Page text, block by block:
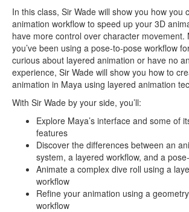
In this class, Sir Wade will show you how you
animation workflow to speed up your 3D
have more control over character movement.
you’ve been using a pose-to-pose workflow
curious about layered animation or have no
experience, Sir Wade will show you how to
animation in Maya using layered animation
With Sir Wade by your side, you’ll:
Explore Maya’s interface and some of
features
Discover the differences between an
system, a layered workflow, and a
Animate a complex dive roll using a
workflow
Refine your animation using a
workflow